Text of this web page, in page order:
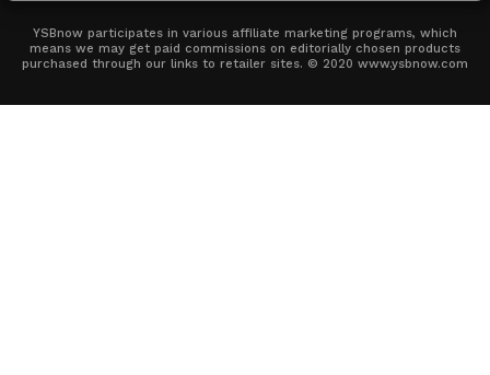
YSBnow participates in various affiliate marketing programs, which
means we may get paid commissions on editorially chosen products
purchased through our links to retailer sites. © 2020 www.ysbnow.com